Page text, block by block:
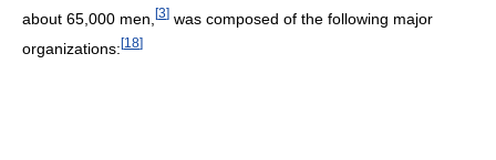
about 65,000 men, [3] was composed of the following major
organizations:[18]